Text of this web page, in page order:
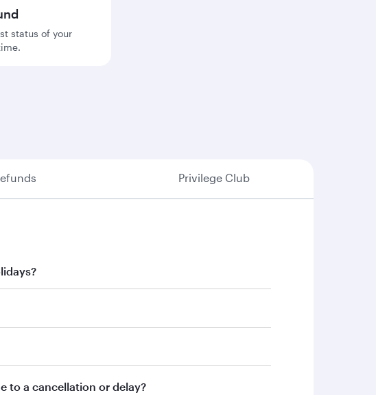
status of your
Privilege Club
be happy to assist you.
to a cancellation or delay?